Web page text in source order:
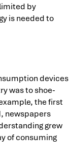
by
is needed to
devices
was to shoe-
the first
newspapers
grew
of consuming